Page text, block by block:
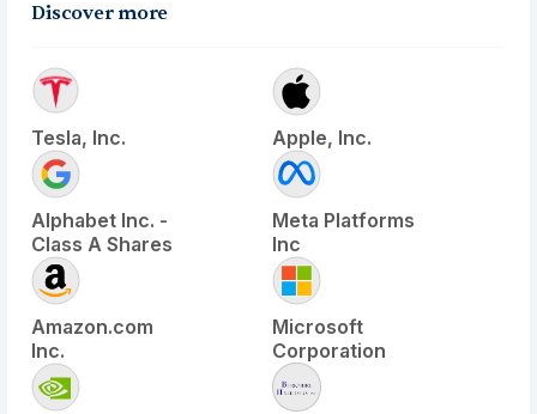
Discover more
Tesla, Inc. Apple, Inc.
Alphabet Inc. -
Class A Shares
Meta Platforms
Inc
Amazon.com
Inc.
Microsoft
Corporation